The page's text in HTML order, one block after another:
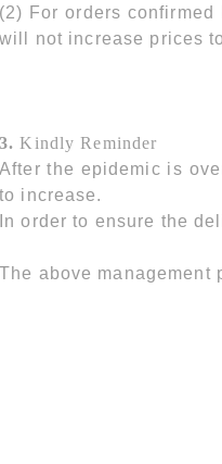
(2) For orders confirmed
will not increase prices
3.Kindly Reminder
After the epidemic is
to increase.
In order to ensure the
The above management